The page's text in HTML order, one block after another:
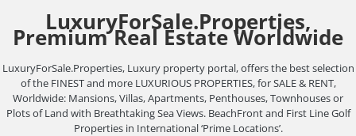
LuxuryForSale.Properties,
Premium Real Estate Worldwide
LuxuryForSale.Properties, Luxury property portal, offers the best selection
of the FINEST and more LUXURIOUS PROPERTIES, for SALE & RENT,
Worldwide: Mansions, Villas, Apartments, Penthouses, Townhouses or
Plots of Land with Breathtaking Sea Views. BeachFront and First Line Golf
Properties in International ‘Prime Locations’.